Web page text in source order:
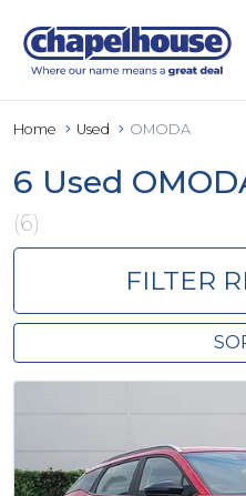
Home Used OMODA
6 Used
(6)
FILTER